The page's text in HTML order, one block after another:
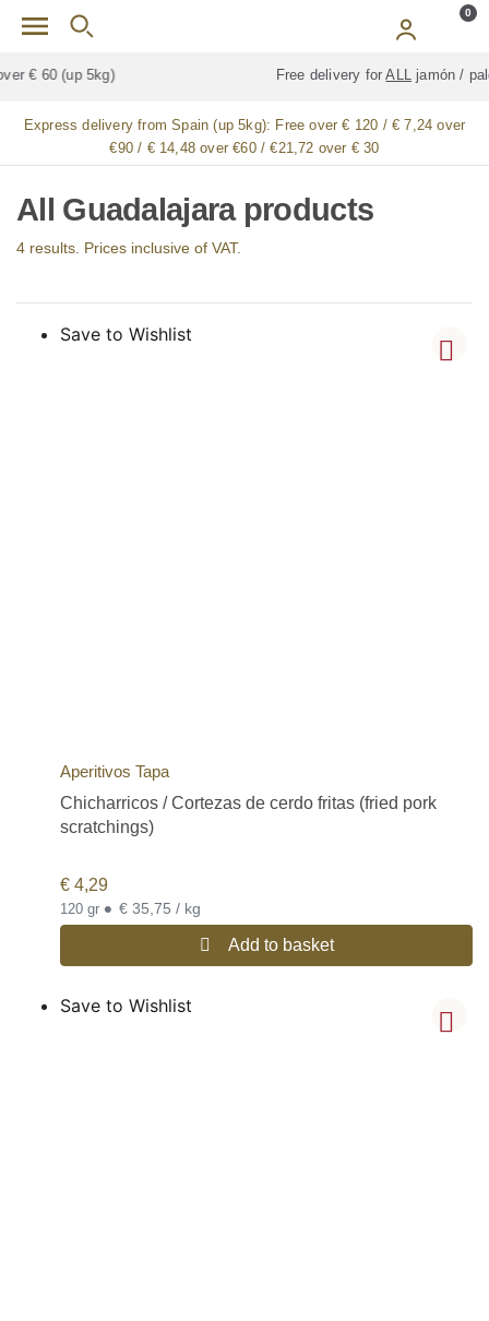
Skip to main content 0
Free delivery for jamón / paleta (ham) legs
Express delivery from Spain (up 5kg): Free over € 120 / € 7,24 over
€90 / € 14,48 over €60 / €21,72 over € 30
All Guadalajara products
4 results. Prices inclusive of VAT.
Save to Wishlist
Aperitivos Tapa
Chicharricos / Cortezas de cerdo fritas (fried pork
scratchings)
€ 4,29
120 gr • € 35,75 / kg
Add to basket
Save to Wishlist